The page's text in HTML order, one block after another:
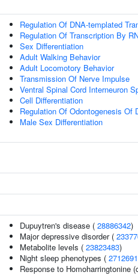
Regulation Of DNA-templated
Regulation Of Transcription By
Sex Differentiation
Adult Walking Behavior
Adult Locomotory Behavior
Transmission Of Nerve Impulse
Ventral Spinal Cord Interneuron
Cell Differentiation
Regulation Of Odontogenesis Of
Male Sex Differentiation
Dupuytren's disease ( 28886342)
Major depressive disorder (
Metabolite levels ( 23823483)
Night sleep phenotypes (
Response to Homoharringtonine